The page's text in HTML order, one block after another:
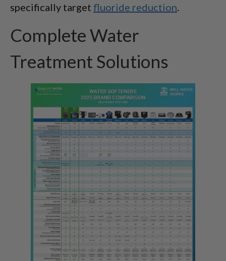
specifically target fluoride reduction.
Complete Water
Treatment Solutions